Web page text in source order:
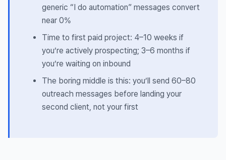
generic “I do automation” messages convert
near 0%
Time to first paid project: 4–10 weeks if
you’re actively prospecting; 3–6 months if
you’re waiting on inbound
The boring middle is this: you’ll send 60–80
outreach messages before landing your
second client, not your first